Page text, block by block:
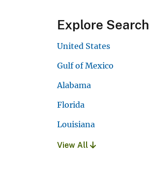
Explore Search
United States
Gulf of Mexico
Alabama
Florida
Louisiana
View All